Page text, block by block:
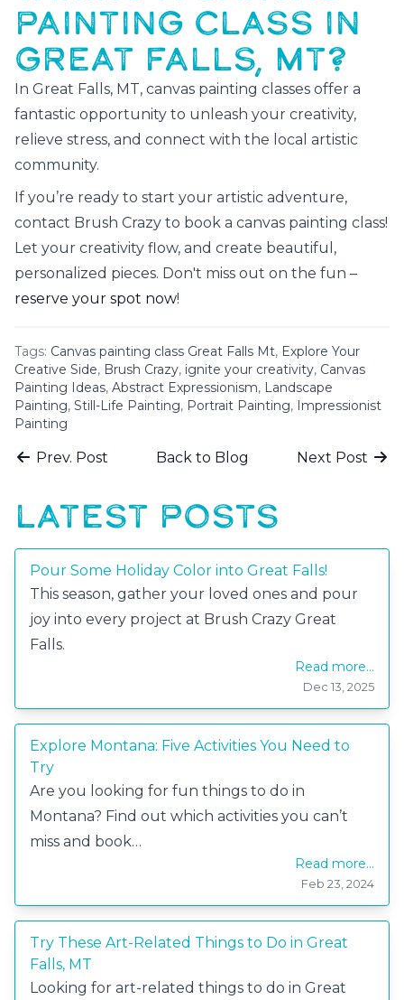
PAINTING CLASS IN
GREAT FALLS, MT?
In Great Falls, MT, canvas painting classes offer a
fantastic opportunity to unleash your creativity,
relieve stress, and connect with the local artistic
community.
If you’re ready to start your artistic adventure,
contact Brush Crazy to book a canvas painting class!
Let your creativity flow, and create beautiful,
personalized pieces. Don't miss out on the fun –
reserve your spot now!
Tags: Canvas painting class Great Falls Mt, Explore Your
Creative Side, Brush Crazy, ignite your creativity, Canvas
Painting Ideas, Abstract Expressionism, Landscape
Painting, Still-Life Painting, Portrait Painting, Impressionist
Painting
Prev. Post Back to Blog Next Post
LATEST POSTS
Pour Some Holiday Color into Great Falls!
This season, gather your loved ones and pour
joy into every project at Brush Crazy Great
Falls.
Read more...
Dec 13, 2025
Explore Montana: Five Activities You Need to
Try
Are you looking for fun things to do in
Montana? Find out which activities you can’t
miss and book…
Read more...
Feb 23, 2024
Try These Art-Related Things to Do in Great
Falls, MT
Looking for art-related things to do in Great